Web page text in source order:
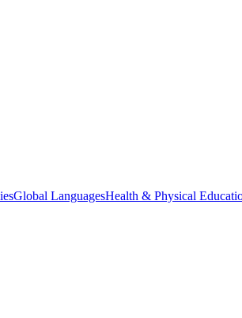
Global LanguagesHealth & Physical